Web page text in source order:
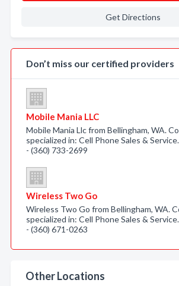
Get Directions
Don’t miss our certified providers
Mobile Mania LLC
Mobile Mania Llc from Bellingham, WA.
specialized in: Cell Phone Sales &
- (360) 733-2699
Wireless Two Go
Wireless Two Go from Bellingham, WA.
specialized in: Cell Phone Sales &
- (360) 671-0263
Other Locations